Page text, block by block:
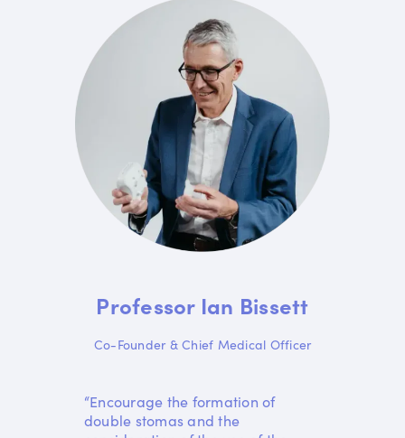
Professor Ian Bissett
Co-Founder & Chief Medical Officer
“Encourage the formation of
double stomas and the